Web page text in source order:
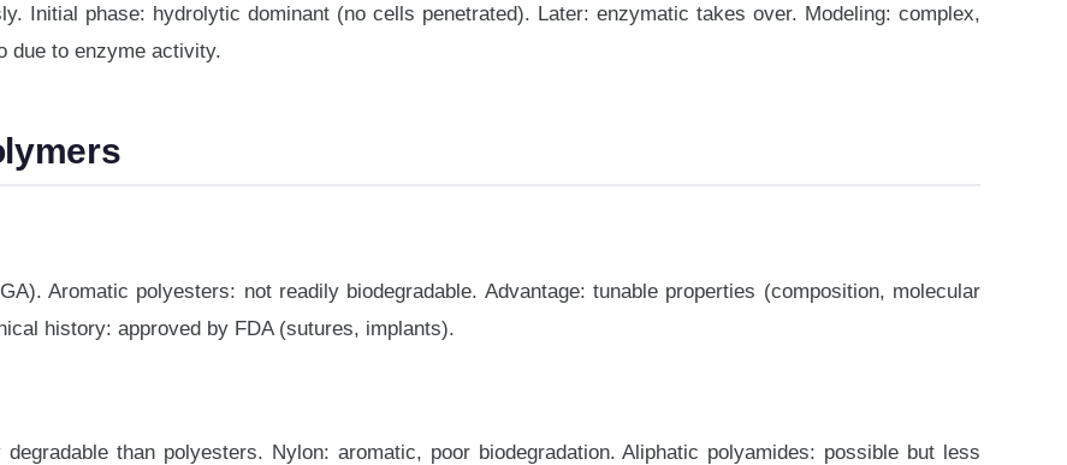
Initial phase: hydrolytic dominant (no cells penetrated). Later: enzymatic takes over. Modeling: complex,
due to enzyme activity.
Aromatic polyesters: not readily biodegradable. Advantage: tunable properties (composition, molecular
history: approved by FDA (sutures, implants).
than polyesters. Nylon: aromatic, poor biodegradation. Aliphatic polyamides: possible but less